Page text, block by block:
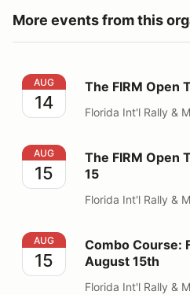
More events from this
The FIRM Open Track
AUG
14
The FIRM Open
Florida Int'l Rally &
The FIRM Open Track
AUG
15
The FIRM Open
15
Florida Int'l Rally &
Combo Course: Family
AUG
15
Combo Course:
August 15th
Florida Int'l Rally &